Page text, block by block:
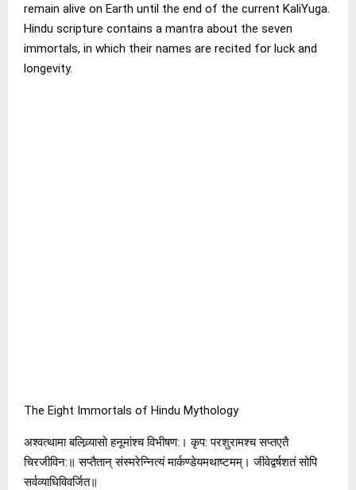
remain alive on Earth until the end of the current KaliYuga.
Hindu scripture contains a mantra about the seven
immortals, in which their names are recited for luck and
longevity.
The Eight Immortals of Hindu Mythology
अश्वत्थामा बलिव्र्यासो हनूमांश्च विभीषण:। कृप: परशुरामश्च सप्तएतै
चिरजीविन:॥ सप्तैतान् संस्मरेन्नित्यं मार्कण्डेयमथाष्टमम्। जीवेद्वर्षशतं सोपि
सर्वव्याधिविवर्जित॥